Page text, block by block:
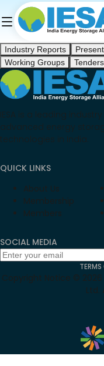
Industry Reports
Working Groups
Tenders
IESA is a leading
advanced energy
technologies in India.
QUICK LINKS
About Us
Membership
Members
SOCIAL MEDIA
TERMS
Copyright Notice © 2026
Ltd.